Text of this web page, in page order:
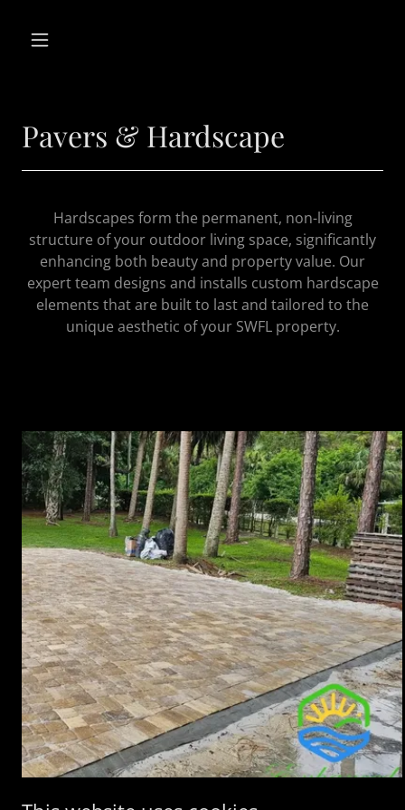
Pavers & Hardscape
Hardscapes form the permanent, non-living
structure of your outdoor living space, significantly
enhancing both beauty and property value. Our
expert team designs and installs custom hardscape
elements that are built to last and tailored to the
unique aesthetic of your SWFL property.